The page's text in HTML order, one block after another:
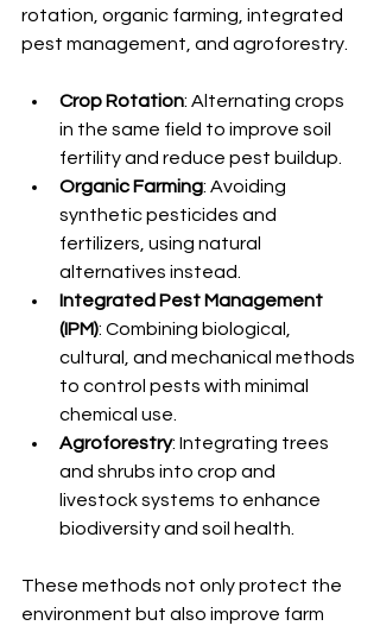
rotation, organic farming, integrated
pest management, and agroforestry.
Crop Rotation: Alternating crops
in the same field to improve soil
fertility and reduce pest buildup.
Organic Farming: Avoiding
synthetic pesticides and
fertilizers, using natural
alternatives instead.
Integrated Pest Management
(IPM): Combining biological,
cultural, and mechanical methods
to control pests with minimal
chemical use.
Agroforestry: Integrating trees
and shrubs into crop and
livestock systems to enhance
biodiversity and soil health.
These methods not only protect the
environment but also improve farm